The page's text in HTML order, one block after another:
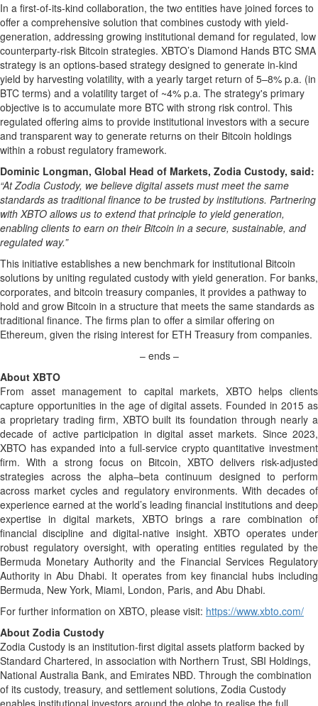
In a first-of-its-kind collaboration, the two entities have joined forces to
offer a comprehensive solution that combines custody with yield-
generation, addressing growing institutional demand for regulated, low
counterparty-risk Bitcoin strategies. XBTO’s Diamond Hands BTC SMA
strategy is an options-based strategy designed to generate in-kind
yield by harvesting volatility, with a yearly target return of 5–8% p.a. (in
BTC terms) and a volatility target of ~4% p.a. The strategy's primary
objective is to accumulate more BTC with strong risk control. This
regulated offering aims to provide institutional investors with a secure
and transparent way to generate returns on their Bitcoin holdings
within a robust regulatory framework.
Dominic Longman, Global Head of Markets, Zodia Custody, said:
“At Zodia Custody, we believe digital assets must meet the same
standards as traditional finance to be trusted by institutions. Partnering
with XBTO allows us to extend that principle to yield generation,
enabling clients to earn on their Bitcoin in a secure, sustainable, and
regulated way.”
This initiative establishes a new benchmark for institutional Bitcoin
solutions by uniting regulated custody with yield generation. For banks,
corporates, and bitcoin treasury companies, it provides a pathway to
hold and grow Bitcoin in a structure that meets the same standards as
traditional finance. The firms plan to offer a similar offering on
Ethereum, given the rising interest for ETH Treasury from companies.
– ends –
About XBTO
From asset management to capital markets, XBTO helps clients
capture opportunities in the age of digital assets. Founded in 2015 as
a proprietary trading firm, XBTO built its foundation through nearly a
decade of active participation in digital asset markets. Since 2023,
XBTO has expanded into a full-service crypto quantitative investment
firm. With a strong focus on Bitcoin, XBTO delivers risk-adjusted
strategies across the alpha–beta continuum designed to perform
across market cycles and regulatory environments. With decades of
experience earned at the world’s leading financial institutions and deep
expertise in digital markets, XBTO brings a rare combination of
financial discipline and digital-native insight. XBTO operates under
robust regulatory oversight, with operating entities regulated by the
Bermuda Monetary Authority and the Financial Services Regulatory
Authority in Abu Dhabi. It operates from key financial hubs including
Bermuda, New York, Miami, London, Paris, and Abu Dhabi.
For further information on XBTO, please visit: https://www.xbto.com/
About Zodia Custody
Zodia Custody is an institution-first digital assets platform backed by
Standard Chartered, in association with Northern Trust, SBI Holdings,
National Australia Bank, and Emirates NBD. Through the combination
of its custody, treasury, and settlement solutions, Zodia Custody
enables institutional investors around the globe to realise the full